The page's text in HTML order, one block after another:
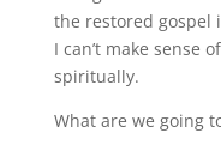
the restored gospel
I can’t make sense
spiritually.
What are we going